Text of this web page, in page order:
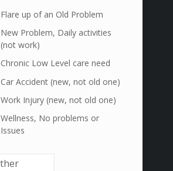
Flare up of an Old Problem
New Problem, Daily activities
(not work)
Chronic Low Level care need
Car Accident (new, not old one)
Work Injury (new, not old one)
Wellness, No problems or
Issues